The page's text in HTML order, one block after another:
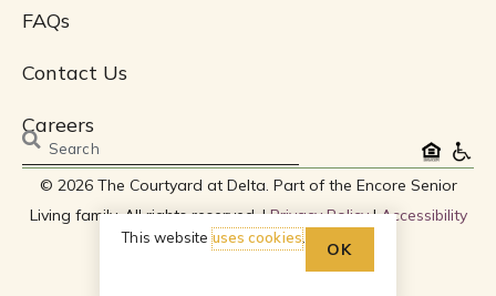
FAQs
Contact Us
Careers
Search
© 2026 The Courtyard at Delta. Part of the Encore Senior
Living family. All rights reserved. |Privacy Policy|Accessibility
Policy
This websiteuses cookies.
OK